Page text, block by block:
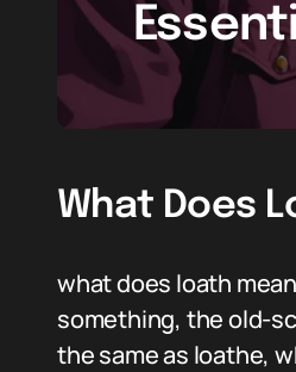
What Does
what does loath
something, the old-
the same as loathe,